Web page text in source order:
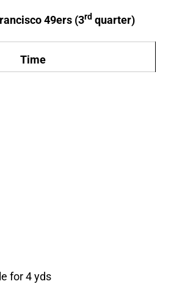
49ers (3rd quarter)
Time
for 4 yds